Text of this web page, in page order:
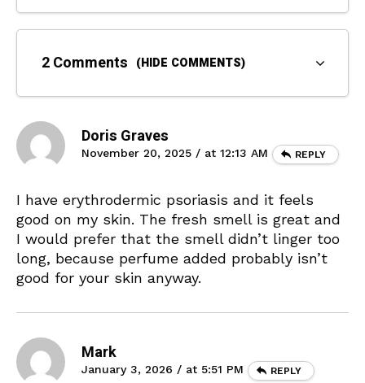
2 Comments (HIDE COMMENTS)
Doris Graves
November 20, 2025 / at 12:13 AM REPLY
I have erythrodermic psoriasis and it feels
good on my skin. The fresh smell is great and
I would prefer that the smell didn’t linger too
long, because perfume added probably isn’t
good for your skin anyway.
Mark
January 3, 2026 / at 5:51 PM REPLY